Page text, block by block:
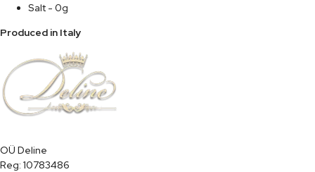
Salt - 0g
Produced in Italy
OÜ Deline
Reg: 10783486